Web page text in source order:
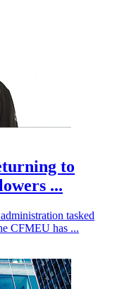
to
...
tasked
CFMEU has ...